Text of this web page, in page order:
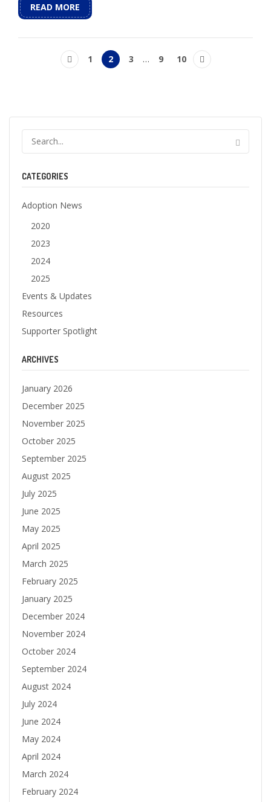
READ MORE
1 2 3 … 9 10
CATEGORIES
Adoption News
2020
2023
2024
2025
Events & Updates
Resources
Supporter Spotlight
ARCHIVES
January 2026
December 2025
November 2025
October 2025
September 2025
August 2025
July 2025
June 2025
May 2025
April 2025
March 2025
February 2025
January 2025
December 2024
November 2024
October 2024
September 2024
August 2024
July 2024
June 2024
May 2024
April 2024
March 2024
February 2024